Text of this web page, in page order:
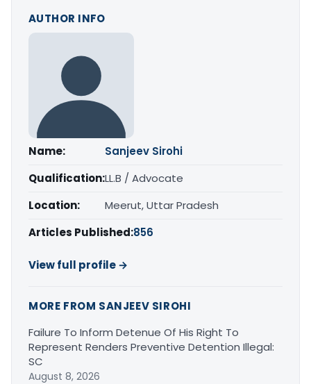
AUTHOR INFO
Name:
Sanjeev Sirohi
Qualification:LL.B / Advocate
Location:
Meerut, Uttar Pradesh
Articles Published:856
View full profile →
MORE FROM SANJEEV SIROHI
Failure To Inform Detenue Of His Right To
Represent Renders Preventive Detention Illegal:
SC
August 8, 2026